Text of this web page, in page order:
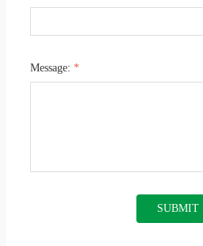
Message: *
SUBMIT